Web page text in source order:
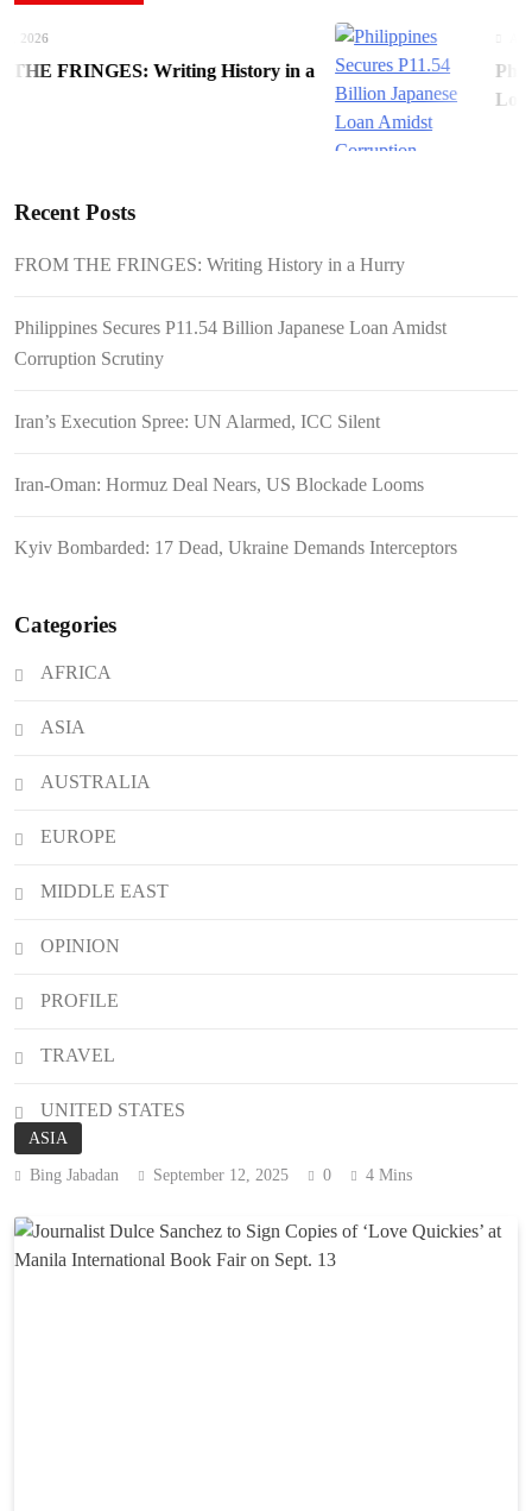
FRINGES: Writing History in a
Loan
ASIA
Bing Jabadan September 12, 2025 0 4 Mins
Recent Posts
FROM THE FRINGES: Writing History in a Hurry
Philippines Secures P11.54 Billion Japanese Loan Amidst
Corruption Scrutiny
Iran’s Execution Spree: UN Alarmed, ICC Silent
Iran-Oman: Hormuz Deal Nears, US Blockade Looms
Kyiv Bombarded: 17 Dead, Ukraine Demands Interceptors
Categories
AFRICA
ASIA
AUSTRALIA
EUROPE
MIDDLE EAST
OPINION
PROFILE
TRAVEL
UNITED STATES